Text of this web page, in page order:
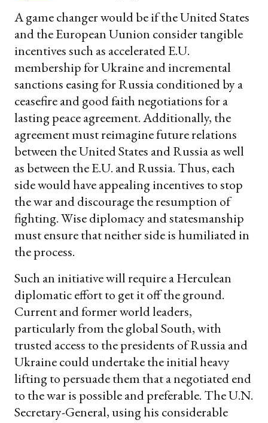
A game changer would be if the United States
and the European Uunion consider tangible
incentives such as accelerated E.U.
membership for Ukraine and incremental
sanctions easing for Russia conditioned by a
ceasefire and good faith negotiations for a
lasting peace agreement. Additionally, the
agreement must reimagine future relations
between the United States and Russia as well
as between the E.U. and Russia. Thus, each
side would have appealing incentives to stop
the war and discourage the resumption of
fighting. Wise diplomacy and statesmanship
must ensure that neither side is humiliated in
the process.
Such an initiative will require a Herculean
diplomatic effort to get it off the ground.
Current and former world leaders,
particularly from the global South, with
trusted access to the presidents of Russia and
Ukraine could undertake the initial heavy
lifting to persuade them that a negotiated end
to the war is possible and preferable. The U.N.
Secretary-General, using his considerable